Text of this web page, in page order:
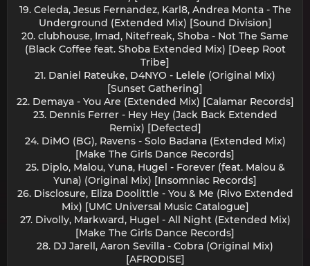
19. Celeda, Jesus Fernandez, Karl8, Andrea Monta - The
Underground (Extended Mix) [Sound Division]
20. clubhouse, Imad, Nitefreak, Shoba - Not The Same
(Black Coffee feat. Shoba Extended Mix) [Deep Root
Tribe]
21. Daniel Rateuke, D4NYO - Lelele (Original Mix)
[Sunset Gathering]
22. Demaya - You Are (Extended Mix) [Calamar Records]
23. Dennis Ferrer - Hey Hey (Jack Back Extended
Remix) [Defected]
24. DiMO (BG), Ravens - Solo Badana (Extended Mix)
[Make The Girls Dance Records]
25. Diplo, Malou, Yuna, Hugel - Forever (feat. Malou &
Yuna) (Original Mix) [Insomniac Records]
26. Disclosure, Eliza Doolittle - You & Me (Rivo Extended
Mix) [UMC Universal Music Catalogue]
27. Divolly, Markward, Hugel - All Night (Extended Mix)
[Make The Girls Dance Records]
28. DJ Jarell, Aaron Sevilla - Cobra (Original Mix)
[AFRODISE]